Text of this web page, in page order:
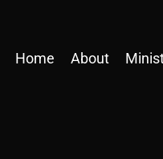
Home About